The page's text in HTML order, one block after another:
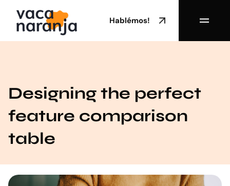
Hablémos!
Designing the perfect
feature comparison
table